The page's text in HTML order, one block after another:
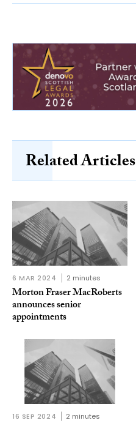
Related Articles
6 MAR 2024 2 minutes
Morton Fraser MacRoberts
announces senior
appointments
16 SEP 2024 2 minutes